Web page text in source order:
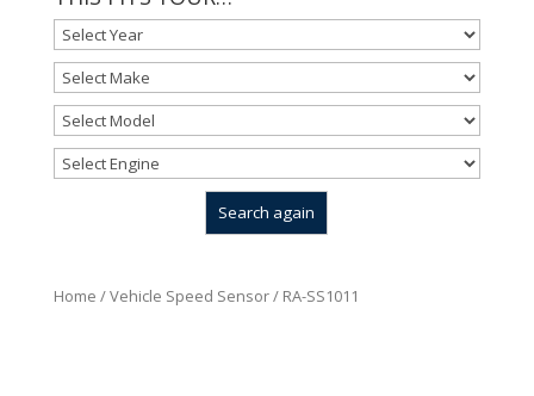
Home /Vehicle Speed Sensor/ RA-SS1011